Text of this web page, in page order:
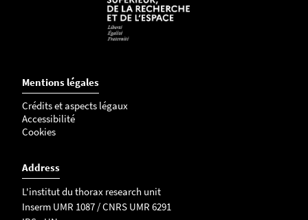
Mentions légales
Crédits et aspects légaux
Accessibilité
Cookies
Address
L'institut du thorax research unit
Inserm UMR 1087 / CNRS UMR 6291